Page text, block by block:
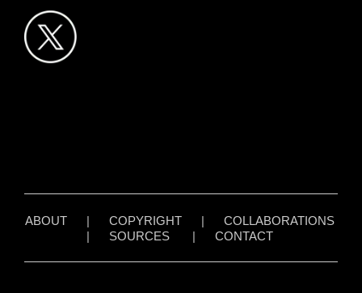
ABOUT| COPYRIGHT| COLLABORATIONS
| SOURCES| CONTACT